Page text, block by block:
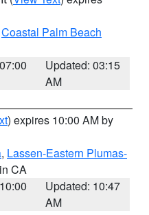
Coastal Palm Beach
Updated: 03:15
AM
) expires 10:00 AM by
, Lassen-Eastern Plumas-
CA
Updated: 10:47
AM